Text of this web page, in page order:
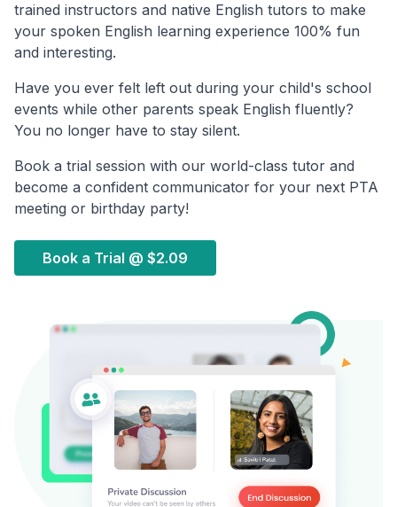
trained instructors and native English tutors to make
your spoken English learning experience 100% fun
and interesting.
Have you ever felt left out during your child's school
events while other parents speak English fluently?
You no longer have to stay silent.
Book a trial session with our world-class tutor and
become a confident communicator for your next PTA
meeting or birthday party!
Book a Trial @ $2.09